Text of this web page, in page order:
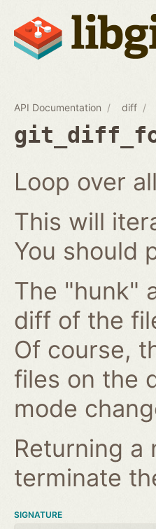
API Documentation diff
Loop over
This will
You should
The "hunk"
diff of the
Of course,
files on the
mode
Returning a
terminate
SIGNATURE